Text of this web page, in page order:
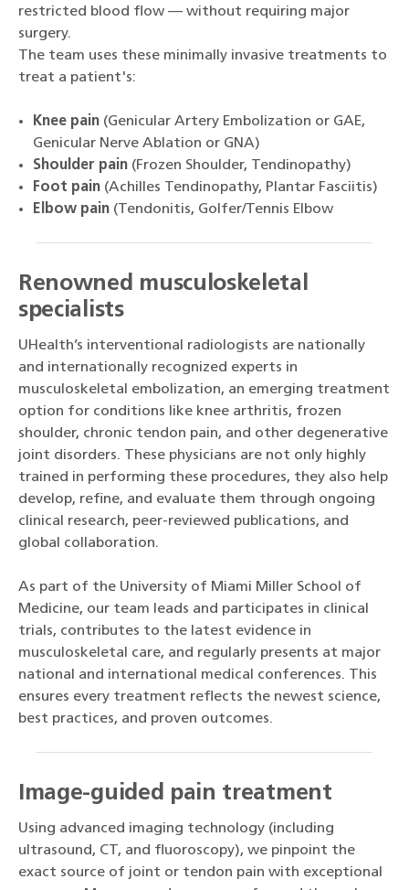
restricted blood flow — without requiring major
surgery.
The team uses these minimally invasive treatments to
treat a patient's:
Knee pain (Genicular Artery Embolization or GAE,
Genicular Nerve Ablation or GNA)
Shoulder pain (Frozen Shoulder, Tendinopathy)
Foot pain (Achilles Tendinopathy, Plantar Fasciitis)
Elbow pain (Tendonitis, Golfer/Tennis Elbow
Renowned musculoskeletal
specialists
UHealth’s interventional radiologists are nationally
and internationally recognized experts in
musculoskeletal embolization, an emerging treatment
option for conditions like knee arthritis, frozen
shoulder, chronic tendon pain, and other degenerative
joint disorders. These physicians are not only highly
trained in performing these procedures, they also help
develop, refine, and evaluate them through ongoing
clinical research, peer-reviewed publications, and
global collaboration.
As part of the University of Miami Miller School of
Medicine, our team leads and participates in clinical
trials, contributes to the latest evidence in
musculoskeletal care, and regularly presents at major
national and international medical conferences. This
ensures every treatment reflects the newest science,
best practices, and proven outcomes.
Image-guided pain treatment
Using advanced imaging technology (including
ultrasound, CT, and fluoroscopy), we pinpoint the
exact source of joint or tendon pain with exceptional